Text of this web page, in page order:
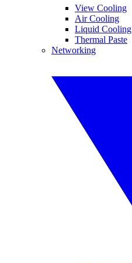
View Cooling
Air Cooling
Liquid Cooling
Thermal Paste
Networking